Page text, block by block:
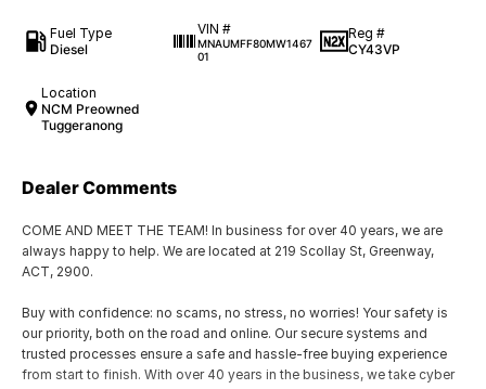
Fuel Type
Diesel
VIN #
MNAUMFF80MW1467
01
Reg #
CY43VP
Location
NCM Preowned
Tuggeranong
Dealer Comments
COME AND MEET THE TEAM! In business for over 40 years, we are
always happy to help. We are located at 219 Scollay St, Greenway,
ACT, 2900.
Buy with confidence: no scams, no stress, no worries! Your safety is
our priority, both on the road and online. Our secure systems and
trusted processes ensure a safe and hassle-free buying experience
from start to finish. With over 40 years in the business, we take cyber